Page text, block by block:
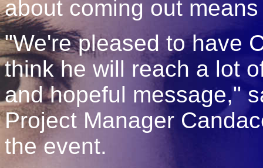
about coming out
"We're pleased to have
think he will reach a lot
and hopeful message,"
Project Manager
the event.